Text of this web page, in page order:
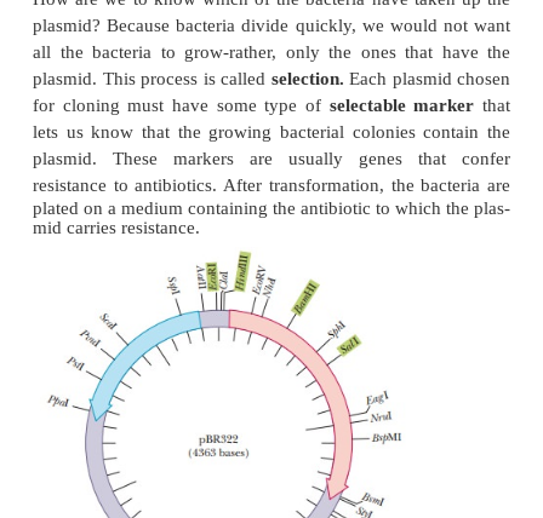
This DNA, which usuallyexists as a closed
independently of the main bacterial genome
transferred from one strain of a bacterial species to
cell-to-cell contact. The foreign gene can be
plasmid by the successive actions of restriction
and DNA ligase, as was seen in Figure 13.6. When
is taken up by a bacterium, the DNA insert goes
ride (Figure 13.10). The bacteria that contain the
can then be grown in fermentation tanks under
allow them to divide rapidly, amplifying the
many thousandfold.